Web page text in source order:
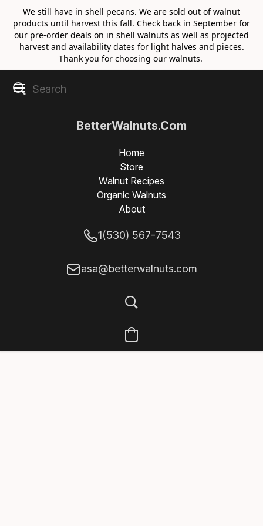
We still have in shell pecans. We are sold out of walnut
products until harvest this fall. Check back in September for
our pre-order deals on in shell walnuts as well as projected
harvest and availability dates for light halves and pieces.
Thank you for choosing our walnuts.
BetterWalnuts.Com
Home
Store
Walnut Recipes
Organic Walnuts
About
1(530) 567-7543
asa@betterwalnuts.com